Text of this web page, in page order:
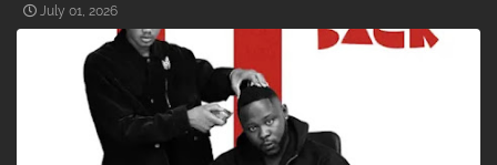
July 01, 2026